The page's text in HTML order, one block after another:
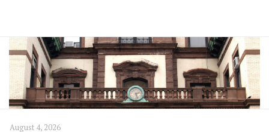
August 4, 2026